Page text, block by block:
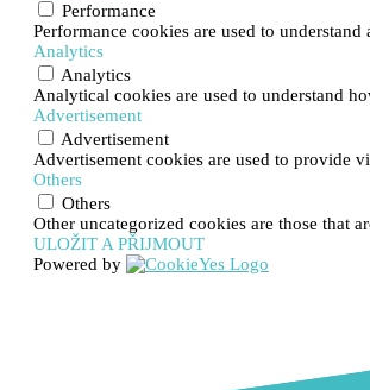
Performance
Performance cookies are used to
Analytics
Analytics
Analytical cookies are used to understand
Advertisement
Advertisement
Advertisement cookies are used to provide
Others
Others
Other uncategorized cookies are those that
ULOŽIT A PŘIJMOUT
Powered by